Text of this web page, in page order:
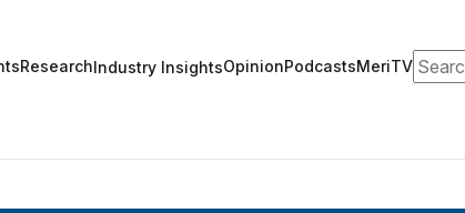
ResearchIndustry InsightsOpinionPodcastsMeriTV